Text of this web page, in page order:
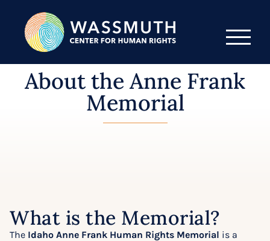
About the Anne Frank
Memorial
What is the Memorial?
The Idaho Anne Frank Human Rights Memorial is a